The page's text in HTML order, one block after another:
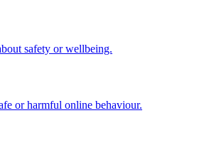
safety or wellbeing.
or harmful online behaviour.